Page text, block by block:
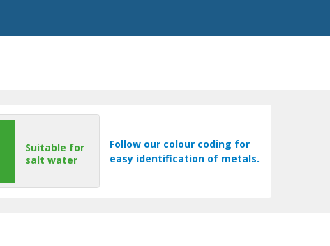
Suitable for
salt water
Follow our colour coding for
easy identification of metals.